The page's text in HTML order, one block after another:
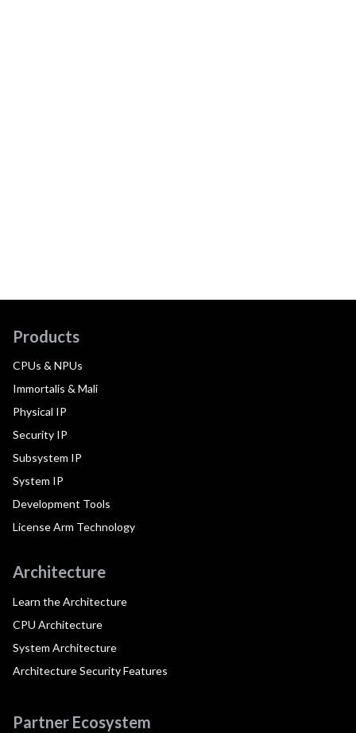
Products
CPUs & NPUs
Immortalis & Mali
Physical IP
Security IP
Subsystem IP
System IP
Development Tools
License Arm Technology
Architecture
Learn the Architecture
CPU Architecture
System Architecture
Architecture Security Features
Partner Ecosystem